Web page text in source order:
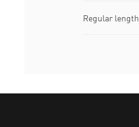
Regular length